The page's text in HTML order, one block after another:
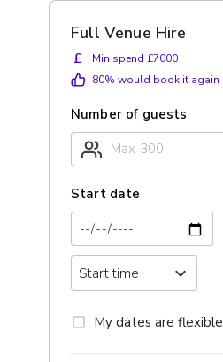
Full Venue Hire
£
Min spend £7000
80% would book it again
Number of guests
Start date
My dates are flexible